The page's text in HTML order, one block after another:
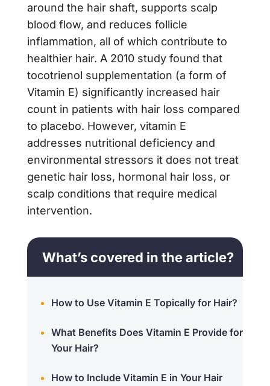
around the hair shaft, supports scalp
blood flow, and reduces follicle
inflammation, all of which contribute to
healthier hair. A 2010 study found that
tocotrienol supplementation (a form of
Vitamin E) significantly increased hair
count in patients with hair loss compared
to placebo. However, vitamin E
addresses nutritional deficiency and
environmental stressors it does not treat
genetic hair loss, hormonal hair loss, or
scalp conditions that require medical
intervention.
What’s covered in the article?
How to Use Vitamin E Topically for Hair?
What Benefits Does Vitamin E Provide for
Your Hair?
How to Include Vitamin E in Your Hair